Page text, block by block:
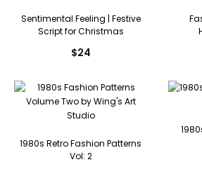
Sentimental Feeling | Festive
Script for Christmas
$24
1980s Retro Fashion Patterns
Vol: 2